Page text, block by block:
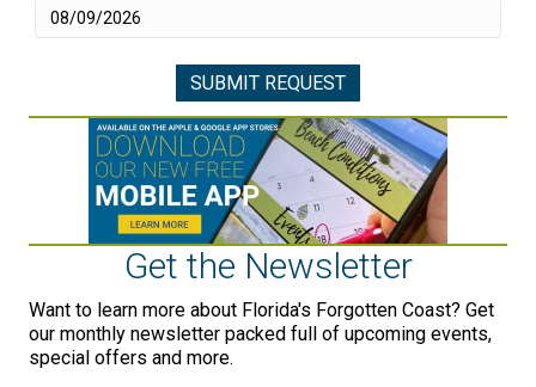
Get the Newsletter
Want to learn more about Florida's Forgotten Coast? Get
our monthly newsletter packed full of upcoming events,
special offers and more.